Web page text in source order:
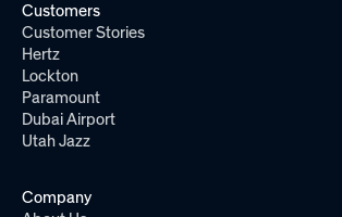
Customers
Customer Stories
Hertz
Lockton
Paramount
Dubai Airport
Utah Jazz
Company